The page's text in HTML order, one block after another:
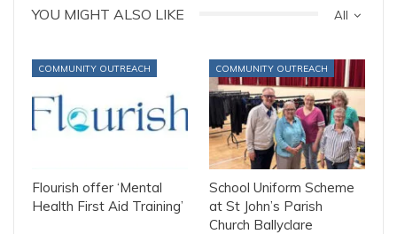
All
YOU MIGHT ALSO LIKE
COMMUNITY OUTREACH
Flourish offer ‘Mental
Health First Aid Training’
COMMUNITY OUTREACH
School Uniform Scheme
at St John’s Parish
Church Ballyclare